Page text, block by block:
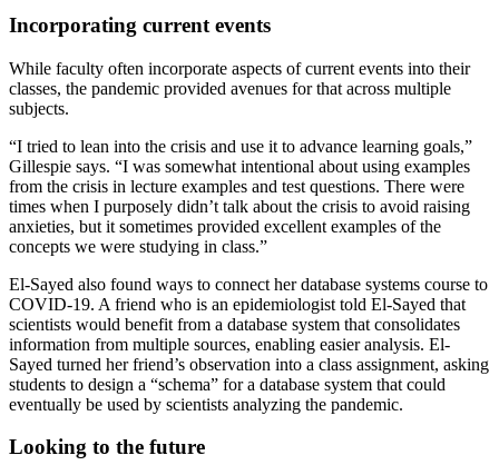
Incorporating current events
While faculty often incorporate aspects of current events into their
classes, the pandemic provided avenues for that across multiple
subjects.
“I tried to lean into the crisis and use it to advance learning goals,”
Gillespie says. “I was somewhat intentional about using examples
from the crisis in lecture examples and test questions. There were
times when I purposely didn’t talk about the crisis to avoid raising
anxieties, but it sometimes provided excellent examples of the
concepts we were studying in class.”
El-Sayed also found ways to connect her database systems course to
COVID-19. A friend who is an epidemiologist told El-Sayed that
scientists would benefit from a database system that consolidates
information from multiple sources, enabling easier analysis. El-
Sayed turned her friend’s observation into a class assignment, asking
students to design a “schema” for a database system that could
eventually be used by scientists analyzing the pandemic.
Looking to the future